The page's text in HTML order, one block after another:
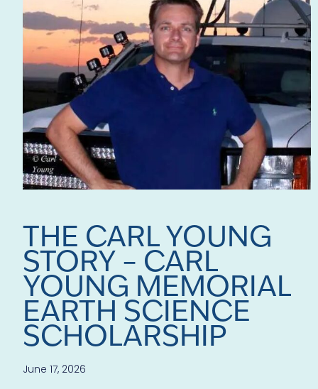
THE CARL YOUNG
STORY – CARL
YOUNG MEMORIAL
EARTH SCIENCE
SCHOLARSHIP
June 17, 2026